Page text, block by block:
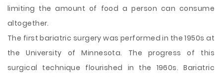
limiting the amount of food a person can consume
altogether.
The first bariatric surgery was performed in the 1950s at
the University of Minnesota. The progress of this
surgical technique flourished in the 1960s. Bariatric